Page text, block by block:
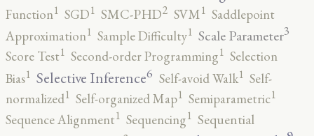
Function1 SGD1 SMC-PHD2 SVM1 Saddlepoint
Approximation1 Sample Difficulty1 Scale Parameter3
Score Test1 Second-order Programming1 Selection
Bias1 Selective Inference6 Self-avoid Walk1 Self-
normalized1 Self-organized Map1 Semiparametric1
Sequence Alignment1 Sequencing1 Sequential